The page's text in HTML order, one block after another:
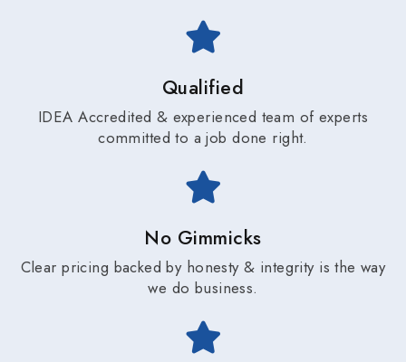
Qualified
IDEA Accredited & experienced team of experts
committed to a job done right.
No Gimmicks
Clear pricing backed by honesty & integrity is the way
we do business.